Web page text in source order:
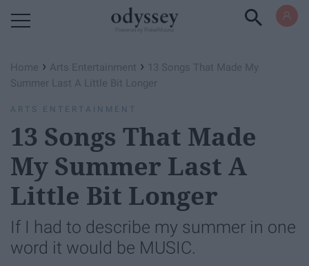
Home › Arts Entertainment › 13 Songs That Made My
Summer Last A Little Bit Longer
ARTS ENTERTAINMENT
13 Songs That Made
My Summer Last A
Little Bit Longer
If I had to describe my summer in one
word it would be MUSIC.